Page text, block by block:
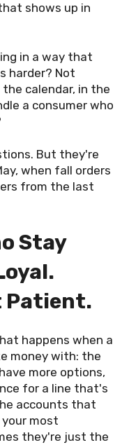
shows up in
in a way that
harder? Not
calendar, in the
a consumer who
But they're
when fall orders
from the last
Stay
Patient.
happens when a
money with: the
more options,
for a line that's
accounts that
most
they're just the